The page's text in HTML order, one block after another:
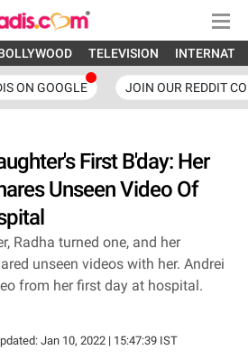
TELEVISION
ON GOOGLE JOIN OUR REDDIT
First B'day: Her
Unseen Video Of
Radha turned one, and her
unseen videos with her. Andrei
from her first day at hospital.
Jan 10, 2022 | 15:47:39 IST